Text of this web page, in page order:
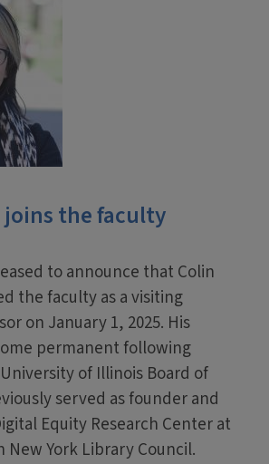
the faculty
to announce that Colin
the faculty as a visiting
on January 1, 2025. His
permanent following
of Illinois Board of
served as founder and
Equity Research Center at
York Library Council.